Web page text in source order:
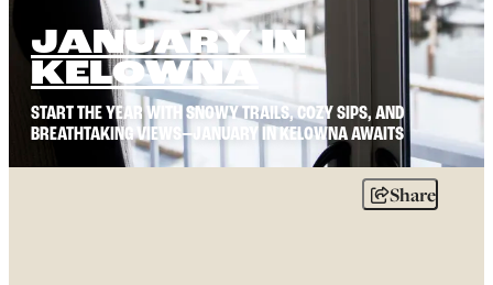
JANUARY IN
KELOWNA
START THE YEAR WITH SNOWY TRAILS, COZY SIPS, AND
BREATHTAKING VIEWS—JANUARY IN KELOWNA AWAITS
Share